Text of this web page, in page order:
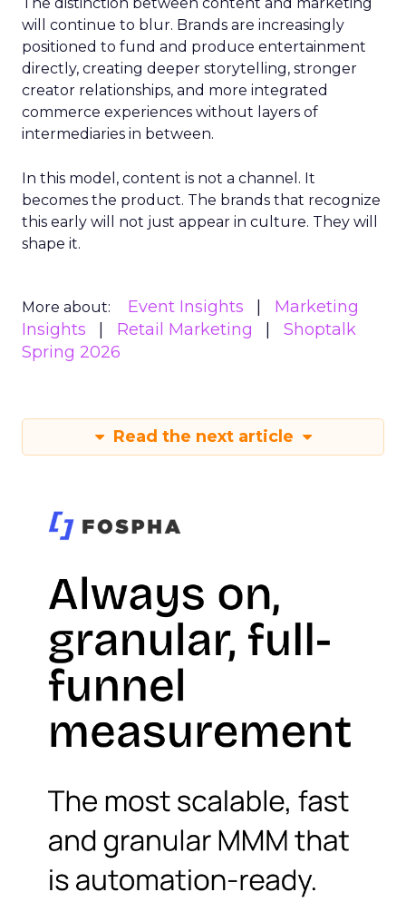
will continue to blur. Brands are increasingly
positioned to fund and produce entertainment
directly, creating deeper storytelling, stronger
creator relationships, and more integrated
commerce experiences without layers of
intermediaries in between.
In this model, content is not a channel. It
becomes the product. The brands that recognize
this early will not just appear in culture. They will
shape it.
More about: Event Insights
Marketing
Insights
Retail Marketing
Shoptalk
Spring 2026
Read the next article